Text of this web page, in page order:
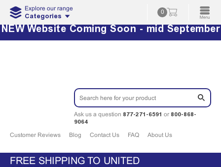
Explore our range
Categories 0
NEW Website Coming Soon - mid September
Ask us a question 877-271-6591 or 800-868-
9064
Customer Reviews Blog Contact Us FAQ About Us
FREE SHIPPING TO UNITED